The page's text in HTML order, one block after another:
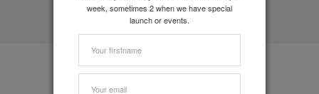
SECURE PAYMENT
Paypal, VISA, MasterCard, Bancontact
Contact
week, sometimes 2 when we have special
launch or events.